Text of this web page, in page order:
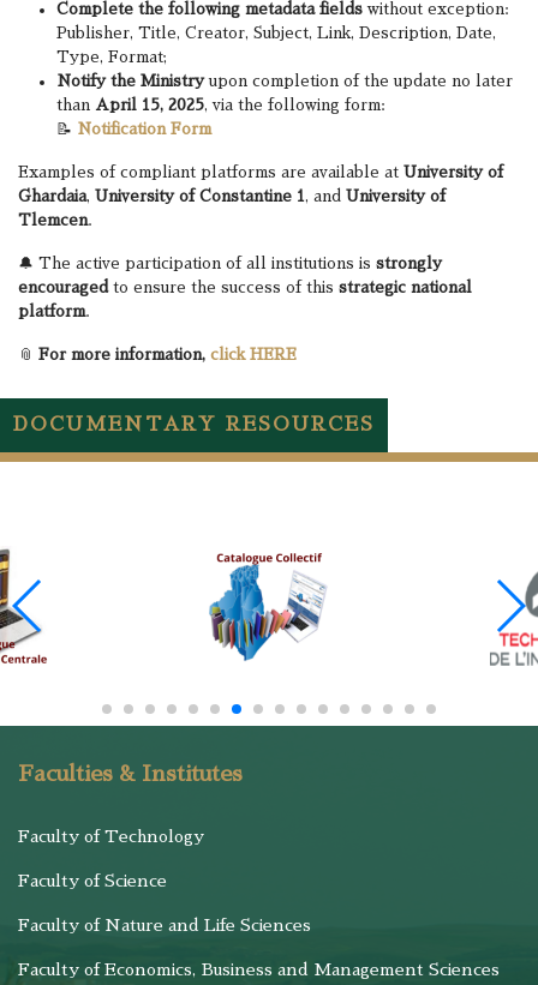
Complete the following metadata fields without exception:
Publisher, Title, Creator, Subject, Link, Description, Date,
Type, Format;
Notify the Ministryupon completion of the update no later
than April 15, 2025, via the following form:
📝 Notification Form
Examples of compliant platforms are available at University of
Ghardaia, University of Constantine 1, and University of
Tlemcen.
🔔 The active participation of all institutions is strongly
encouragedto ensure the success of this strategic national
platform.
📎 For more information, click HERE
DOCUMENTARY RESOURCES
Faculties & Institutes
Faculty of Technology
Faculty of Science
Faculty of Nature and Life Sciences
Faculty of Economics, Business and Management Sciences